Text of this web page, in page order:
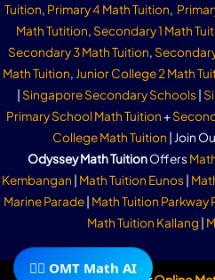
Tuition, Primary 4 Math Tuition,
Math Tutition, Secondary 1 Math
Secondary 3 Math Tuition,
Math Tuition, Junior College 2 Math
| Singapore Secondary Schools|
Primary School Math Tuition+
College Math Tuition | Join
Odyssey Math TuitionOffers
Kembangan | Math Tuition Eunos|
Marine Parade| Math Tuition Parkway
Math Tuition Kallang |
🧙‍♂️ OMT Math AI